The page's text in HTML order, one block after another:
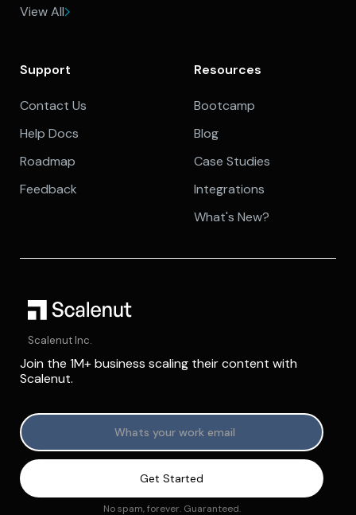
View All
Support
Contact Us
Help Docs
Roadmap
Feedback
Resources
Bootcamp
Blog
Case Studies
Integrations
What's New?
Scalenut Inc.
Join the 1M+ business scaling their content with
Scalenut.
No spam, forever. Guaranteed.